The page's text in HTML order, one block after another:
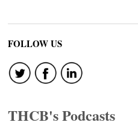
FOLLOW US
THCB's Podcasts